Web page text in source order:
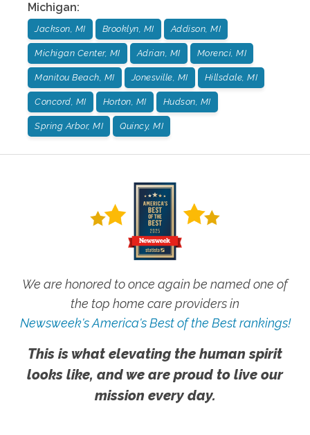
Michigan:
Jackson, MI Brooklyn, MI Addison, MI
Michigan Center, MI Adrian, MI Morenci, MI
Manitou Beach, MI Jonesville, MI Hillsdale, MI
Concord, MI Horton, MI Hudson, MI
Spring Arbor, MI Quincy, MI
We are honored to once again be named one of
the top home care providers in
Newsweek's America's Best of the Best rankings!
This is what elevating the human spirit
looks like, and we are proud to live our
mission every day.